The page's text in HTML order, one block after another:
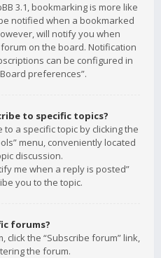
3.1, bookmarking is more like
notified when a bookmarked
will notify you when
on the board. Notification
can be configured in
preferences”.
to specific topics?
a specific topic by clicking the
menu, conveniently located
discussion.
me when a reply is posted”
you to the topic.
forums?
click the “Subscribe forum” link,
the forum.